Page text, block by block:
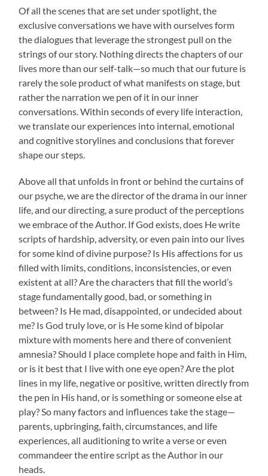
Of all the scenes that are set under spotlight, the
exclusive conversations we have with ourselves form
the dialogues that leverage the strongest pull on the
strings of our story. Nothing directs the chapters of our
lives more than our self-talk—so much that our future is
rarely the sole product of what manifests on stage, but
rather the narration we pen of it in our inner
conversations. Within seconds of every life interaction,
we translate our experiences into internal, emotional
and cognitive storylines and conclusions that forever
shape our steps.
Above all that unfolds in front or behind the curtains of
our psyche, we are the director of the drama in our inner
life, and our directing, a sure product of the perceptions
we embrace of the Author. If God exists, does He write
scripts of hardship, adversity, or even pain into our lives
for some kind of divine purpose? Is His affections for us
filled with limits, conditions, inconsistencies, or even
existent at all? Are the characters that fill the world’s
stage fundamentally good, bad, or something in
between? Is He mad, disappointed, or undecided about
me? Is God truly love, or is He some kind of bipolar
mixture with moments here and there of convenient
amnesia? Should I place complete hope and faith in Him,
or is it best that I live with one eye open? Are the plot
lines in my life, negative or positive, written directly from
the pen in His hand, or is something or someone else at
play? So many factors and influences take the stage—
parents, upbringing, faith, circumstances, and life
experiences, all auditioning to write a verse or even
commandeer the entire script as the Author in our
heads.